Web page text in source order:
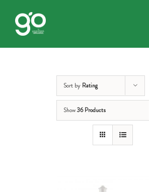
content
Sort by Rating
Show36 Products